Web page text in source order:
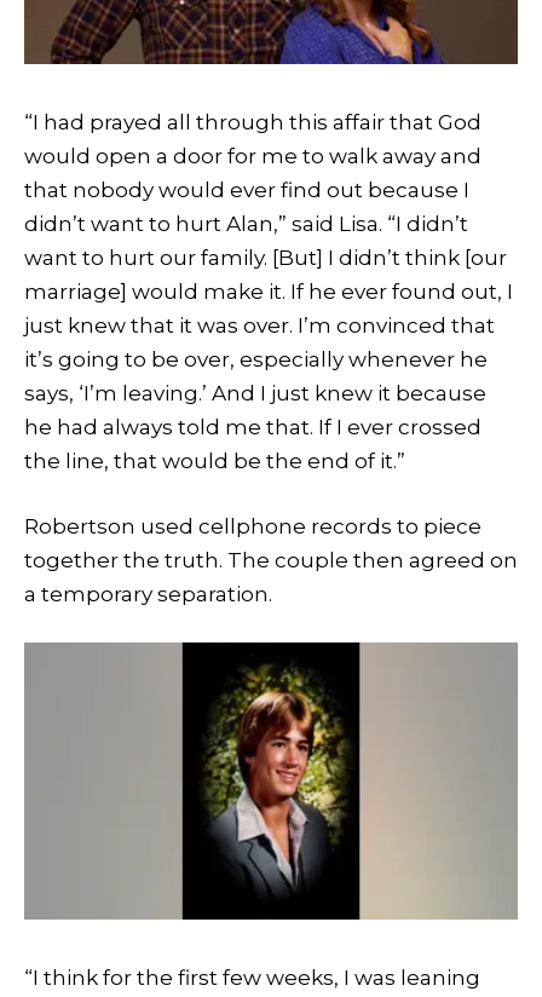
“I had prayed all through this affair that God
would open a door for me to walk away and
that nobody would ever find out because I
didn’t want to hurt Alan,” said Lisa. “I didn’t
want to hurt our family. [But] I didn’t think [our
marriage] would make it. If he ever found out, I
just knew that it was over. I’m convinced that
it’s going to be over, especially whenever he
says, ‘I’m leaving.’ And I just knew it because
he had always told me that. If I ever crossed
the line, that would be the end of it.”
Robertson used cellphone records to piece
together the truth. The couple then agreed on
a temporary separation.
“I think for the first few weeks, I was leaning